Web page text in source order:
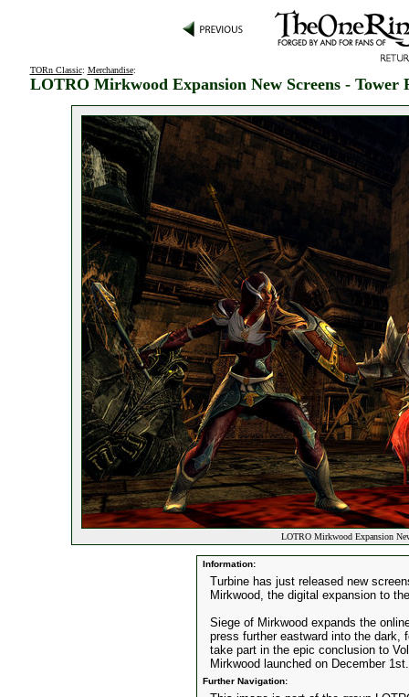
TORn Classic: Merchandise:
LOTRO Mirkwood Expansion New Screens - Tower
LOTRO Mirkwood Expansion
Information:
Turbine has just released new
Mirkwood, the digital expansion to
Siege of Mirkwood expands the
press further eastward into the dark,
take part in the epic conclusion to
Mirkwood launched on December 1st.
Further Navigation: